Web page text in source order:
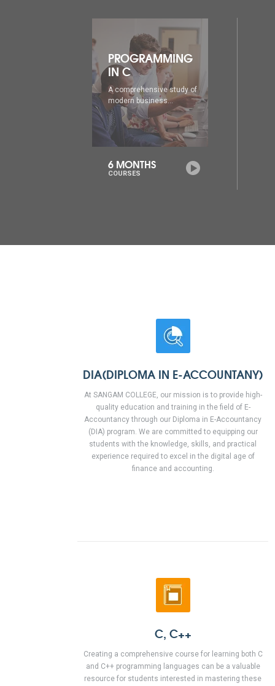
PROGRAMMING
IN C++
A comprehensive study of
modern business...
6 MONTHS
COURSES
DIA(DIPLOMA IN E-ACCOUNTANY)
At SANGAM COLLEGE, our mission is to provide high-
quality education and training in the field of E-
Accountancy through our Diploma in E-Accountancy
(DIA) program. We are committed to equipping our
students with the knowledge, skills, and practical
experience required to excel in the digital age of
finance and accounting.
C, C++
Creating a comprehensive course for learning both C
and C++ programming languages can be a valuable
resource for students interested in mastering these